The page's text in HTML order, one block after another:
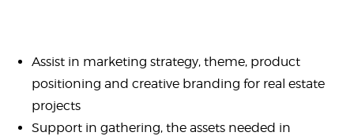
Assist in marketing strategy, theme, product
positioning and creative branding for real estate
projects
Support in gathering, the assets needed in